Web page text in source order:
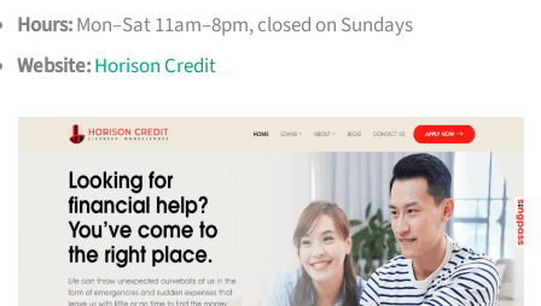
Hours:Mon–Sat 11am–8pm, closed on Sundays
Website:Horison Credit